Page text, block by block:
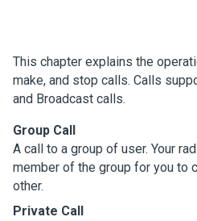
This chapter explains the
make, and stop calls. Calls
and Broadcast calls.
Group Call
A call to a group of user. Your
member of the group for you to
other.
Private Call